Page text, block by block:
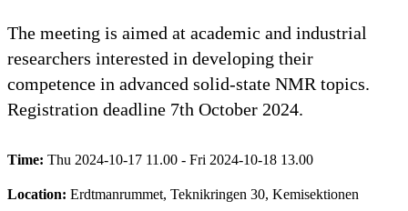
The meeting is aimed at academic and industrial
researchers interested in developing their
competence in advanced solid-state NMR topics.
Registration deadline 7th October 2024.
Time: Thu 2024-10-17 11.00 - Fri 2024-10-18 13.00
Location: Erdtmanrummet, Teknikringen 30, Kemisektionen